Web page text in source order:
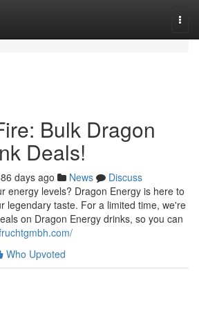
Bulk Dragon
Deals!
days ago News
Discuss
energy levels? Dragon Energy is here to
legendary taste. For a limited time, we're
on Dragon Energy drinks, so you can
Who Upvoted